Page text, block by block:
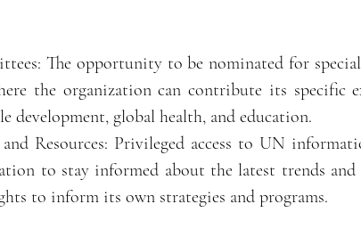
The opportunity to be nominated for
the organization can contribute its specific
development, global health, and education.
Resources: Privileged access to UN
to stay informed about the latest trends
to inform its own strategies and programs.